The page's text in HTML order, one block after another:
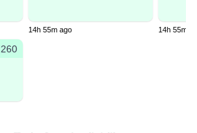
14h 55m ago 14h 55m